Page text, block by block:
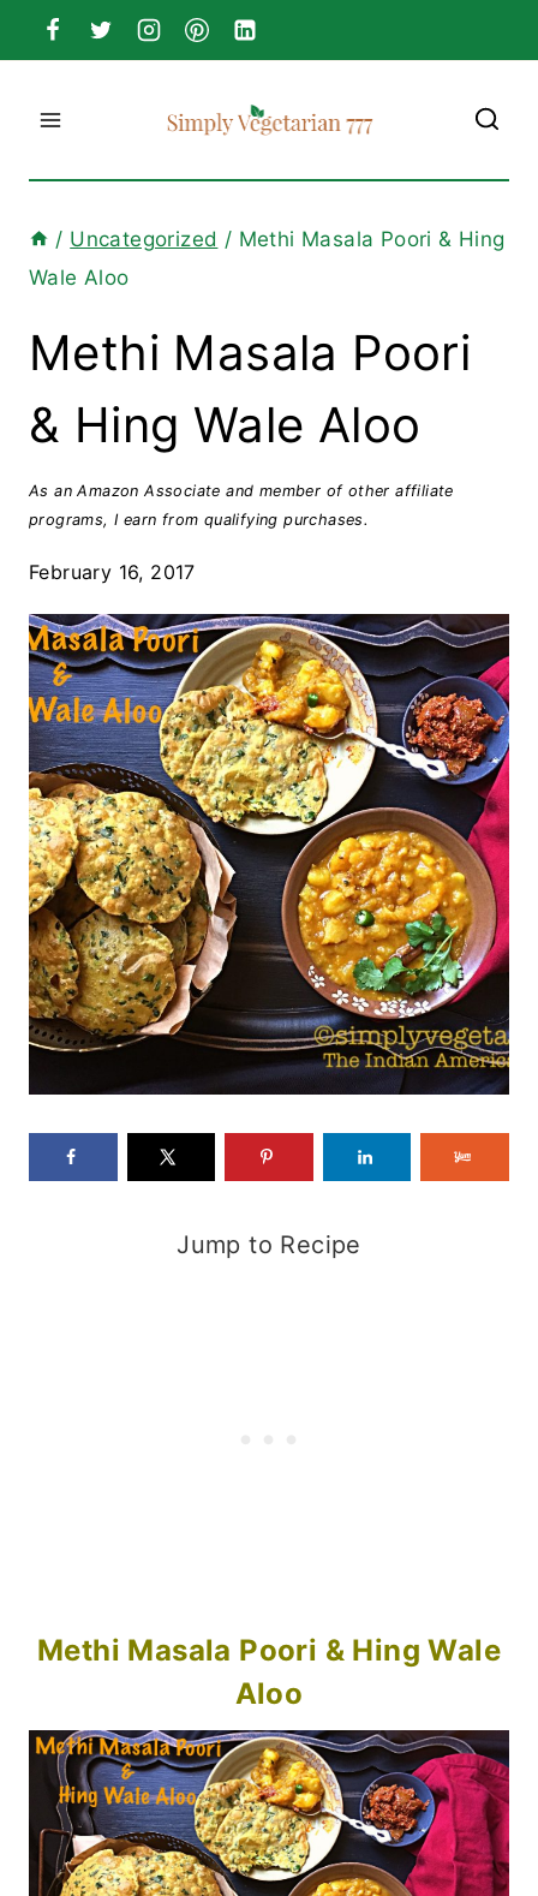
Skip
to
content
/ Uncategorized / Methi Masala Poori & Hing
Wale Aloo
Methi Masala Poori
& Hing Wale Aloo
As an Amazon Associate and member of other affiliate
programs, I earn from qualifying purchases.
February 16, 2017
Jump to Recipe
Methi Masala Poori & Hing Wale
Aloo